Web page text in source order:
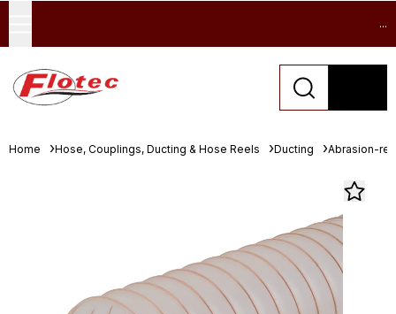
...
Home Hose, Couplings, Ducting & Hose Reels Ducting Abrasion-